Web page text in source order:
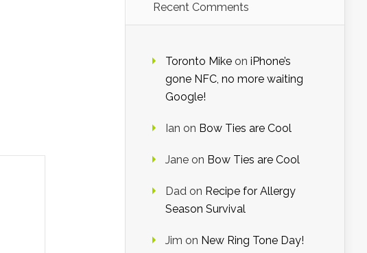
Recent Comments
Toronto Mike on iPhone’s
gone NFC, no more waiting
Google!
Ian on Bow Ties are Cool
Jane on Bow Ties are Cool
Dad on Recipe for Allergy
Season Survival
Jim on New Ring Tone Day!